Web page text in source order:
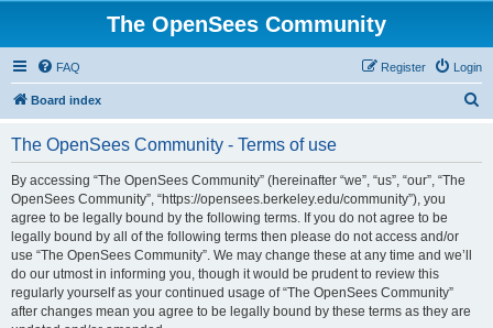
The OpenSees Community
FAQ Login
Register
Board index
The OpenSees Community - Terms of use
By accessing “The OpenSees Community” (hereinafter “we”, “us”, “our”, “The
OpenSees Community”, “https://opensees.berkeley.edu/community”), you
agree to be legally bound by the following terms. If you do not agree to be
legally bound by all of the following terms then please do not access and/or
use “The OpenSees Community”. We may change these at any time and we’ll
do our utmost in informing you, though it would be prudent to review this
regularly yourself as your continued usage of “The OpenSees Community”
after changes mean you agree to be legally bound by these terms as they are